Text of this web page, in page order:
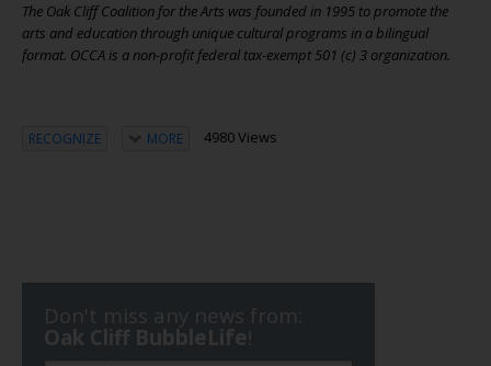
The Oak Cliff Coalition for the Arts was founded in 1995 to promote the
arts and education through unique cultural programs in a bilingual
format. OCCA is a non-profit federal tax-exempt 501 (c) 3 organization.
RECOGNIZE MORE 4980 Views
Don't miss any news from:
Oak Cliff BubbleLife!